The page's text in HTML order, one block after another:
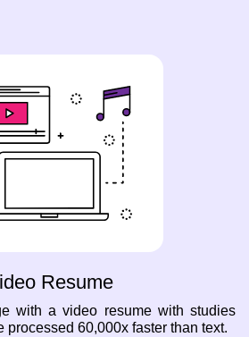
Resume
with a video resume with studies
processed 60,000x faster than text.